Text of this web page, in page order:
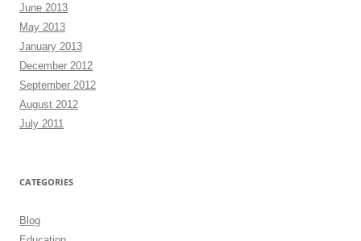
June 2013
May 2013
January 2013
December 2012
September 2012
August 2012
July 2011
CATEGORIES
Blog